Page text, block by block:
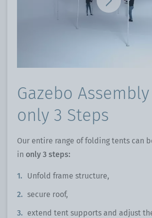
Gazebo
only 3 Steps
Our entire range of folding tents can
in only 3 steps:
Unfold frame structure,
secure roof,
extend tent supports and adjust